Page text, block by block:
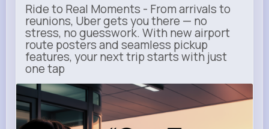
Ride to Real Moments - From arrivals to
reunions, Uber gets you there — no
stress, no guesswork. With new airport
route posters and seamless pickup
features, your next trip starts with just
one tap
m.uber.com
Uber